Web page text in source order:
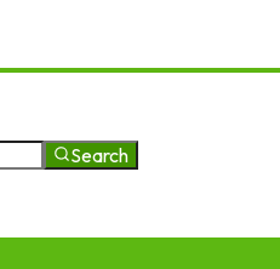
Search